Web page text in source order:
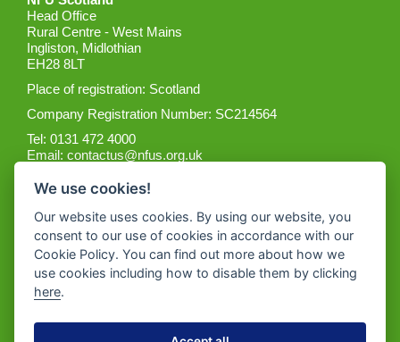
Head Office
Rural Centre - West Mains
Ingliston, Midlothian
EH28 8LT
Place of registration: Scotland
Company Registration Number: SC214564
Tel: 0131 472 4000
Email:contactus@nfus.org.uk
Get the App
We use cookies!
Our website uses cookies. By using our website, you
consent to our use of cookies in accordance with our
Cookie Policy. You can find out more about how we
use cookies including how to disable them by clicking
here.